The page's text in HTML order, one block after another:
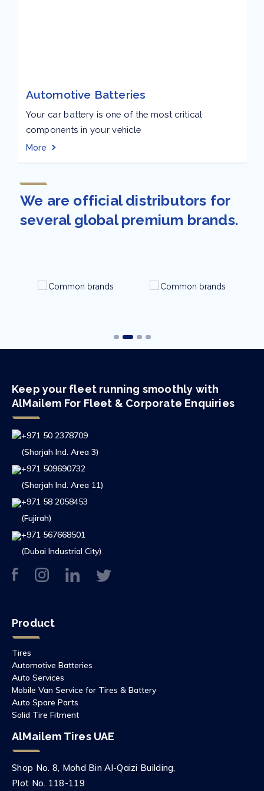
Automotive Batteries
Your car battery is one of the most critical
components in your vehicle
More
We are official distributors for
several global premium brands.
Keep your fleet running smoothly with
AlMailem For Fleet & Corporate Enquiries
+971 50 2378709
(Sharjah Ind. Area 3)
+971 509690732
(Sharjah Ind. Area 11)
+971 58 2058453
(Fujirah)
+971 567668501
(Dubai Industrial City)
Product
Tires
Automotive Batteries
Auto Services
Mobile Van Service for Tires & Battery
Auto Spare Parts
Solid Tire Fitment
AlMailem Tires UAE
Shop No. 8, Mohd Bin Al-Qaizi Building,
Plot No. 118-119